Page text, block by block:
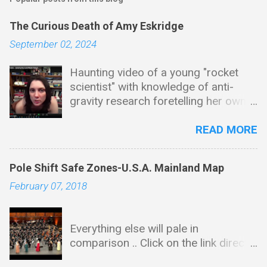
The Curious Death of Amy Eskridge
September 02, 2024
Haunting video of a young "rocket
scientist" with knowledge of anti-
gravity research foretelling her own
seriously suggest downloading this
in all kinds of directions & as is the
case with many of these types of
Education Amy received her BS in
chemistry and biology from the
READ MORE
Pole Shift Safe Zones-U.S.A. Mainland Map
February 07, 2018
Everything else will pale in
comparison .. Click on the link directly